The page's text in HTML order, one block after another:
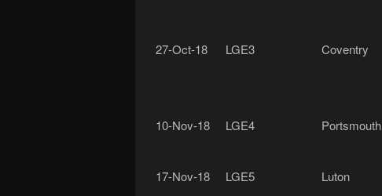
27-Oct-18 LGE3 Coventry
10-Nov-18 LGE4 Portsmouth
17-Nov-18 LGE5 Luton